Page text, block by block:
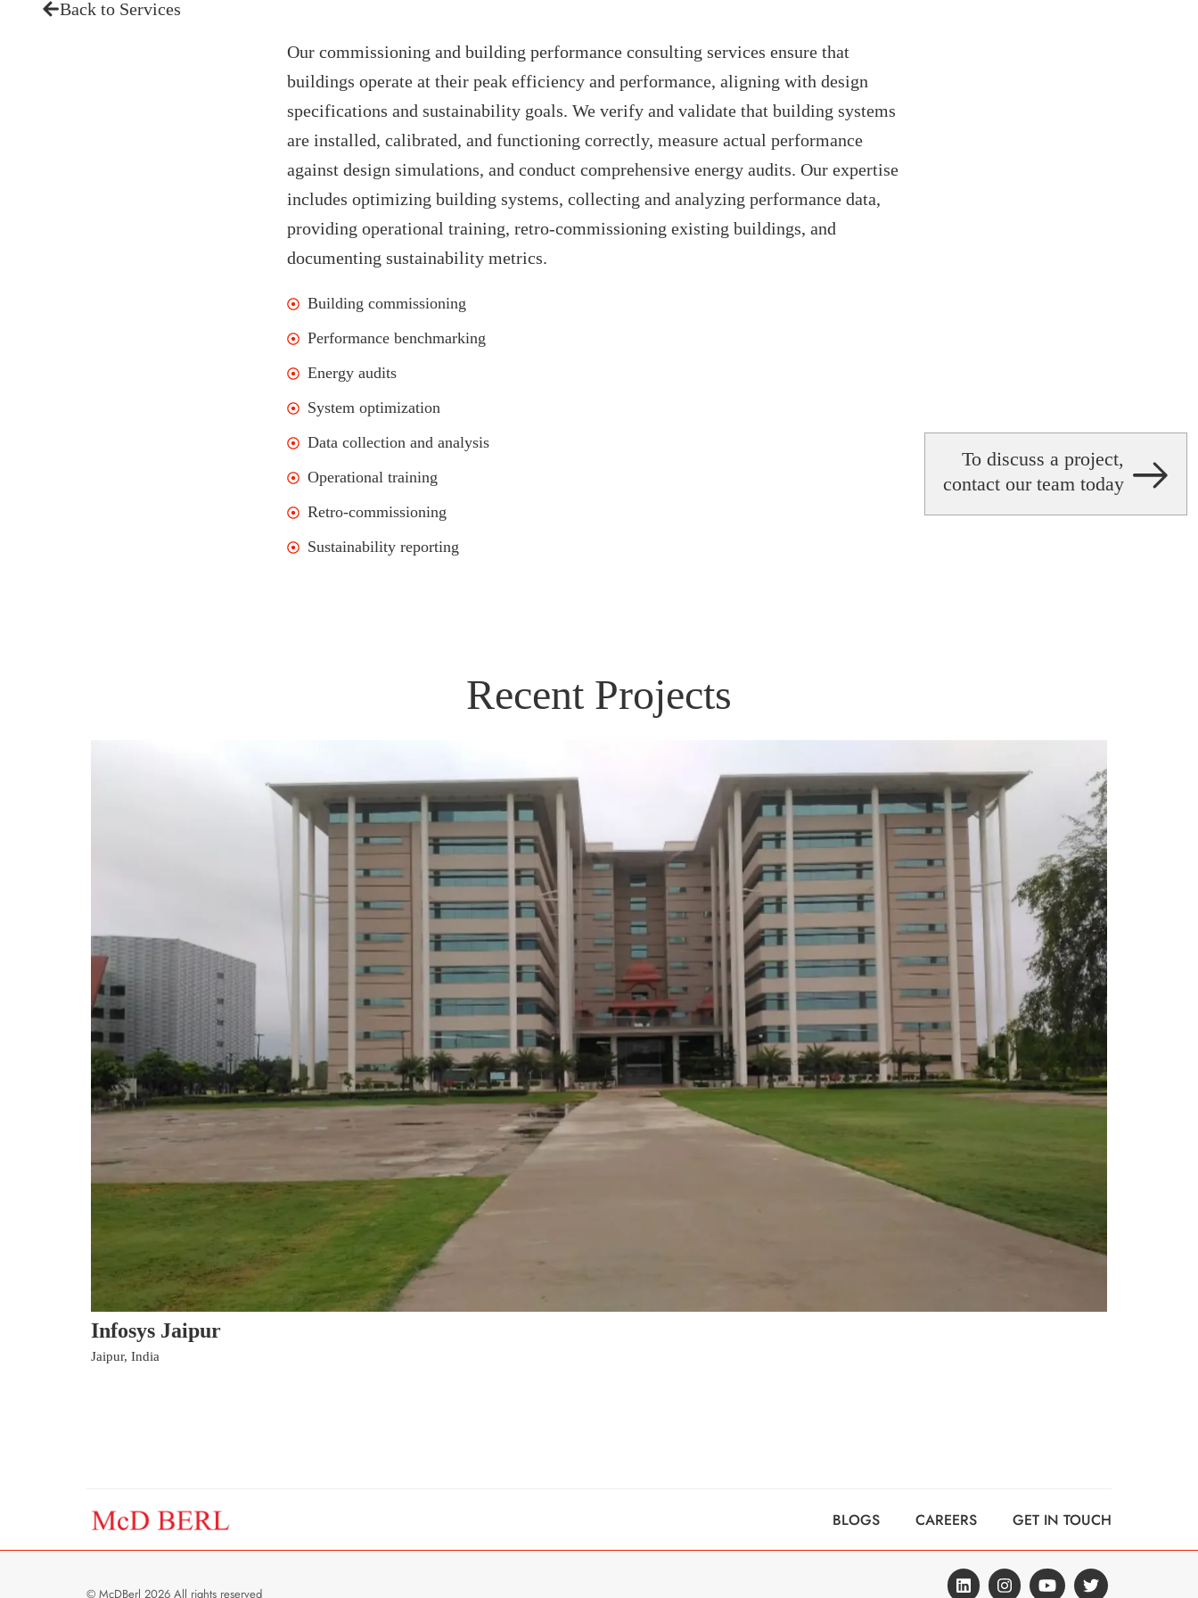
Back to Services
Our commissioning and building performance consulting services ensure that
buildings operate at their peak efficiency and performance, aligning with design
specifications and sustainability goals. We verify and validate that building systems
are installed, calibrated, and functioning correctly, measure actual performance
against design simulations, and conduct comprehensive energy audits. Our expertise
includes optimizing building systems, collecting and analyzing performance data,
providing operational training, retro-commissioning existing buildings, and
documenting sustainability metrics.
To discuss a project,
contact our team today
Building commissioning
Performance benchmarking
Energy audits
System optimization
Data collection and analysis
Operational training
Retro-commissioning
Sustainability reporting
Recent Projects
Infosys Jaipur
Jaipur, India
BLOGS CAREERS GET IN TOUCH
© McDBerl 2026 All rights reserved